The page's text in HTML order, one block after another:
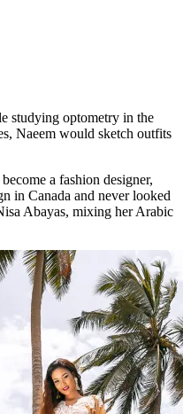
studying optometry in the
Naeem would sketch outfits
a fashion designer,
in Canada and never looked
Abayas, mixing her Arabic